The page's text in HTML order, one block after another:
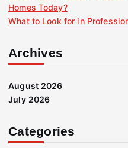
Homes Today?
What to Look for in
Archives
August 2026
July 2026
Categories